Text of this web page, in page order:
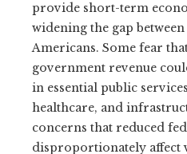
provide short-term
widening the gap
Americans. Some fear
government revenue
in essential public
healthcare, and
concerns that reduced
disproportionately affect